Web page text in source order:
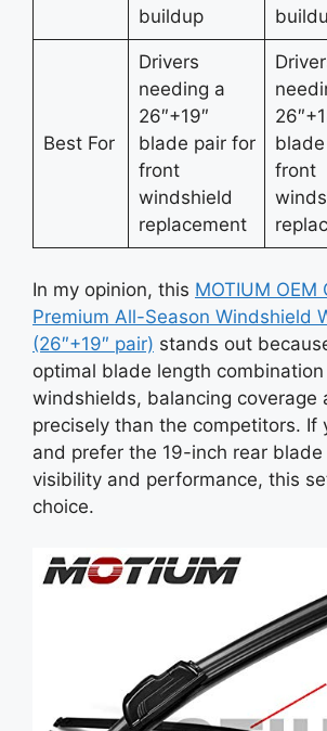
buildup
Best For
Drivers
needing a
26″+19″
blade pair for
front
windshield
replacement
front
In my opinion, this MOTIUM OEM
Premium All-Season Windshield
(26″+19″ pair) stands out
optimal blade length
windshields, balancing coverage
precisely than the competitors. If
and prefer the 19-inch rear
visibility and performance, this
choice.